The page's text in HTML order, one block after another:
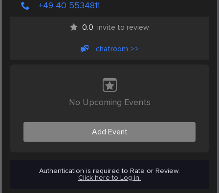
+49 40 5534811
0.0 invite to review
chatroom >>
No Upcoming Events
Add Event
Authentication is required to Rate or Review.
Click here to Log in.